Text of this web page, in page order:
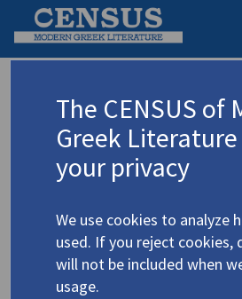
Depountis, Iason
Δεπούντης, Ιάσων
Translations (items) 1 record
Depountis, Jason. "On Parting" |
Web" | "Your Face" (1965) 4.1304
Translator: Michalaros, D.
Athene26.2 (Summer 1965)
The CENSUS of
Greek
your privacy
We use cookies to analyze
used. If you reject cookies,
will not be included when
usage.